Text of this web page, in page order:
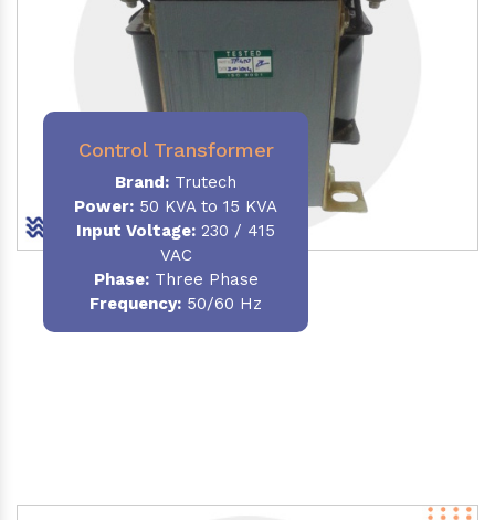
Control Transformer
Brand: Trutech
Power: 50 KVA to 15 KVA
Input Voltage: 230 / 415
VAC
Phase:Three Phase
Frequency: 50/60 Hz